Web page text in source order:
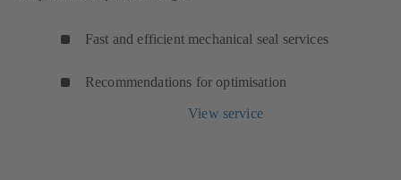
Fast and efficient mechanical seal services
Recommendations for optimisation
View service